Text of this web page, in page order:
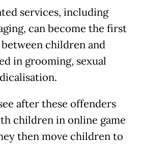
services, including
can become the first
children and
in grooming, sexual
after these offenders
children in online game
then move children to